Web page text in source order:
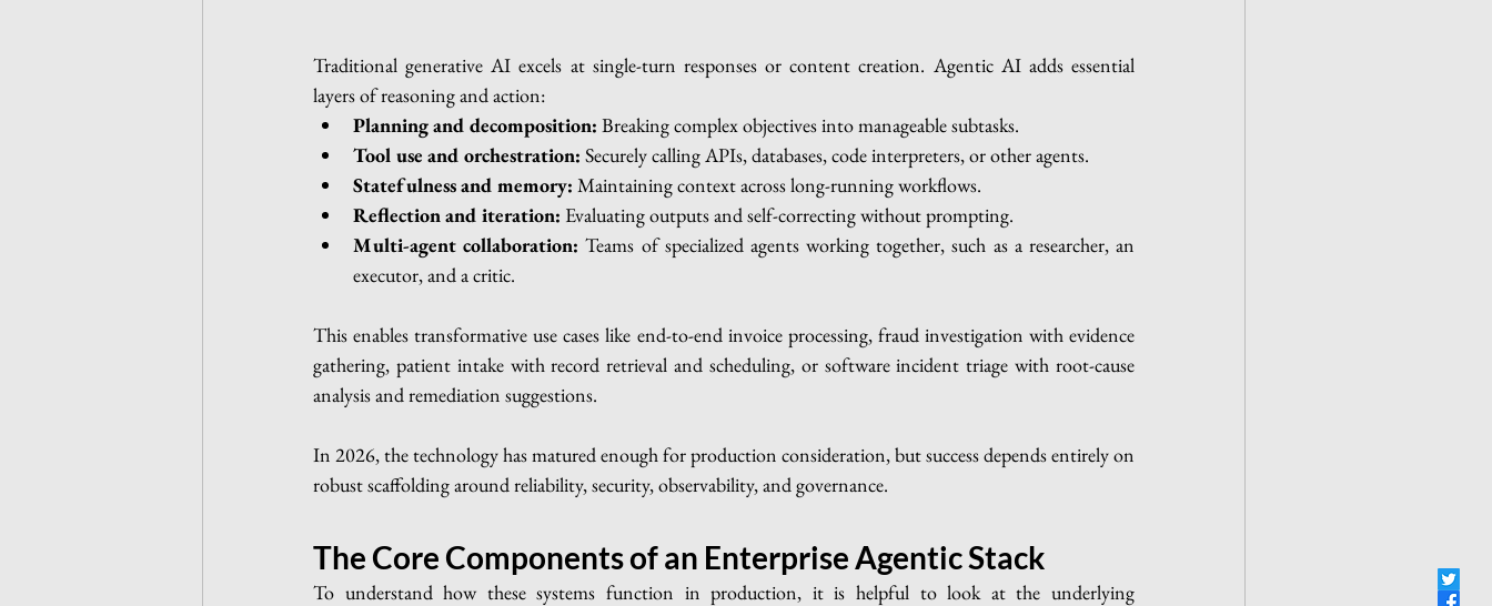
Traditional generative AI excels at single-turn responses or content creation. Agentic AI adds essential
layers of reasoning and action:
Planning and decomposition: Breaking complex objectives into manageable subtasks.
Tool use and orchestration: Securely calling APIs, databases, code interpreters, or other agents.
Statefulness and memory: Maintaining context across long-running workflows.
Reflection and iteration: Evaluating outputs and self-correcting without prompting.
Multi-agent collaboration: Teams of specialized agents working together, such as a researcher, an
executor, and a critic.
This enables transformative use cases like end-to-end invoice processing, fraud investigation with evidence
gathering, patient intake with record retrieval and scheduling, or software incident triage with root-cause
analysis and remediation suggestions.
In 2026, the technology has matured enough for production consideration, but success depends entirely on
robust scaffolding around reliability, security, observability, and governance.
The Core Components of an Enterprise Agentic Stack
To understand how these systems function in production, it is helpful to look at the underlying